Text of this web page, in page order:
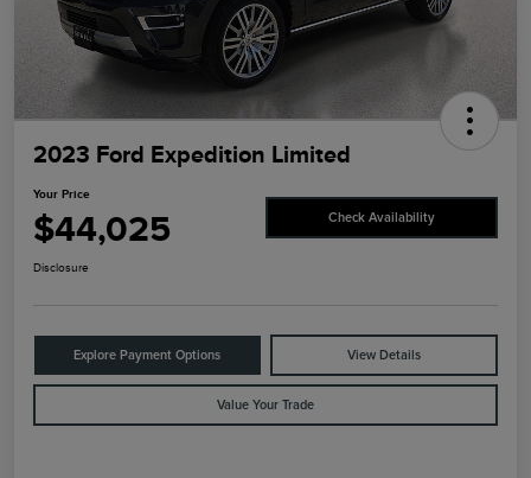
2023 Ford Expedition Limited
Your Price
$44,025 Check Availability
Disclosure
Explore Payment Options View Details
Value Your Trade